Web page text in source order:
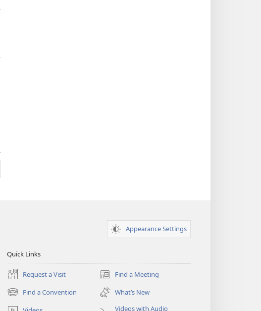
Appearance Settings
Quick Links
Request a Visit Find a Meeting
(opens
new
window)
Find a Convention
(opens
new
What’s New
Videos with Audio